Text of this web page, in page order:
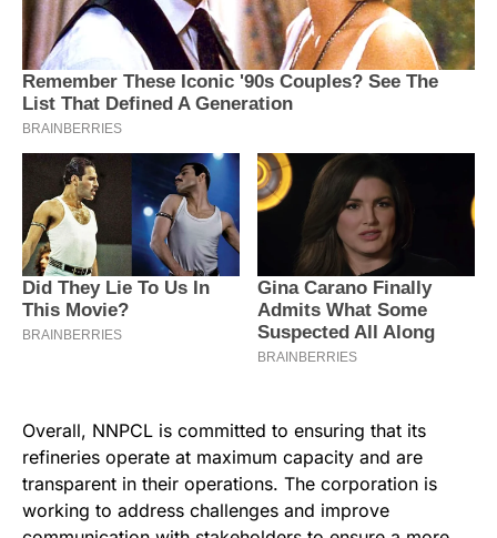
Overall, NNPCL is committed to ensuring that its
refineries operate at maximum capacity and are
transparent in their operations. The corporation is
working to address challenges and improve